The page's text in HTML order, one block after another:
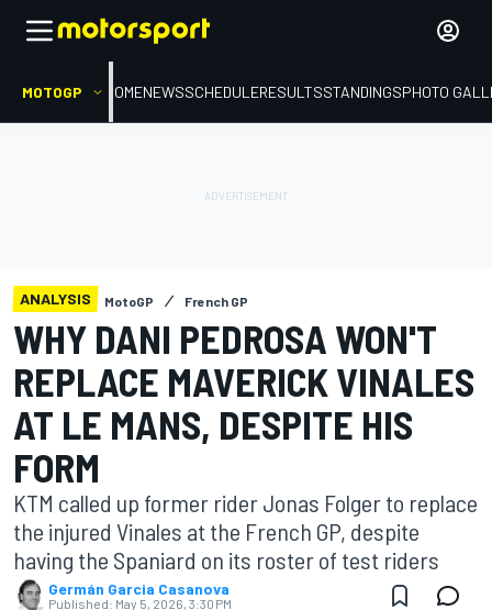
MOTOGP HOMENEWSSCHEDULERESULTSSTANDINGSPHOTO
ANALYSIS MotoGP French GP
WHY DANI PEDROSA WON'T
REPLACE MAVERICK VINALES
AT LE MANS, DESPITE HIS
FORM
KTM called up former rider Jonas Folger to replace
the injured Vinales at the French GP, despite
having the Spaniard on its roster of test riders
Germán Garcia Casanova
Published: May 5, 2026, 3:30 PM